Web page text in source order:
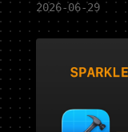
2026-06-29